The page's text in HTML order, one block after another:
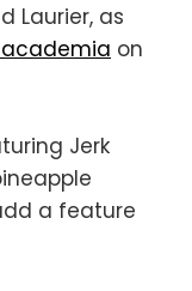
Laurier, as
academia on
Jerk
a feature